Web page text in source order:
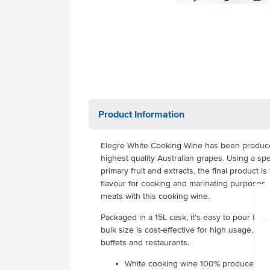
Product Information
Elegre White Cooking Wine has been
highest quality Australian grapes. Using a
primary fruit and extracts, the final product
flavour for cooking and marinating
meats with this cooking wine.
Packaged in a 15L cask, it's easy to pour the
bulk size is cost-effective for high usage,
buffets and restaurants.
White cooking wine 100% produced in